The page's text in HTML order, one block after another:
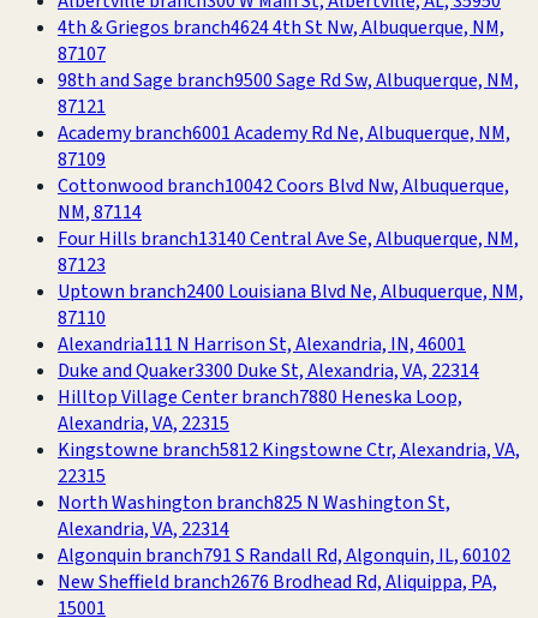
4th & Griegos branch4624 4th St Nw, Albuquerque, NM,
87107
98th and Sage branch9500 Sage Rd Sw, Albuquerque, NM,
87121
Academy branch6001 Academy Rd Ne, Albuquerque, NM,
87109
Cottonwood branch10042 Coors Blvd Nw, Albuquerque,
NM, 87114
Four Hills branch13140 Central Ave Se, Albuquerque, NM,
87123
Uptown branch2400 Louisiana Blvd Ne, Albuquerque, NM,
87110
Alexandria111 N Harrison St, Alexandria, IN, 46001
Duke and Quaker3300 Duke St, Alexandria, VA, 22314
Hilltop Village Center branch7880 Heneska Loop,
Alexandria, VA, 22315
Kingstowne branch5812 Kingstowne Ctr, Alexandria, VA,
22315
North Washington branch825 N Washington St,
Alexandria, VA, 22314
Algonquin branch791 S Randall Rd, Algonquin, IL, 60102
New Sheffield branch2676 Brodhead Rd, Aliquippa, PA,
15001